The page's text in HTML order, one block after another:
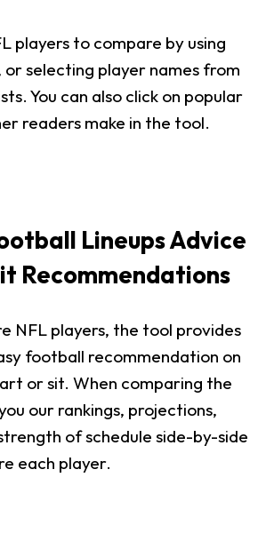
players to compare by using
or selecting player names from
You can also click on popular
readers make in the tool.
Lineups Advice
Recommendations
NFL players, the tool provides
football recommendation on
or sit. When comparing the
our rankings, projections,
of schedule side-by-side
each player.